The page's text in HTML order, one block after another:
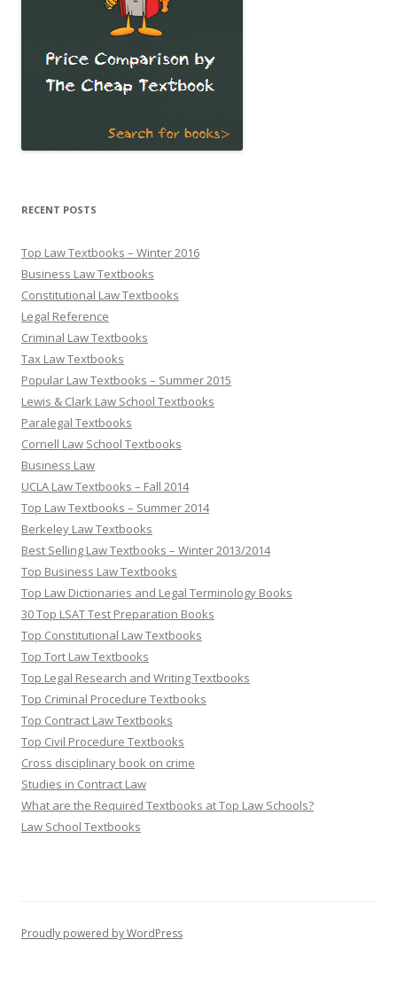
RECENT POSTS
Top Law Textbooks – Winter 2016
Business Law Textbooks
Constitutional Law Textbooks
Legal Reference
Criminal Law Textbooks
Tax Law Textbooks
Popular Law Textbooks – Summer 2015
Lewis & Clark Law School Textbooks
Paralegal Textbooks
Cornell Law School Textbooks
Business Law
UCLA Law Textbooks – Fall 2014
Top Law Textbooks – Summer 2014
Berkeley Law Textbooks
Best Selling Law Textbooks – Winter 2013/2014
Top Business Law Textbooks
Top Law Dictionaries and Legal Terminology Books
30 Top LSAT Test Preparation Books
Top Constitutional Law Textbooks
Top Tort Law Textbooks
Top Legal Research and Writing Textbooks
Top Criminal Procedure Textbooks
Top Contract Law Textbooks
Top Civil Procedure Textbooks
Cross disciplinary book on crime
Studies in Contract Law
What are the Required Textbooks at Top Law Schools?
Law School Textbooks
Proudly powered by WordPress